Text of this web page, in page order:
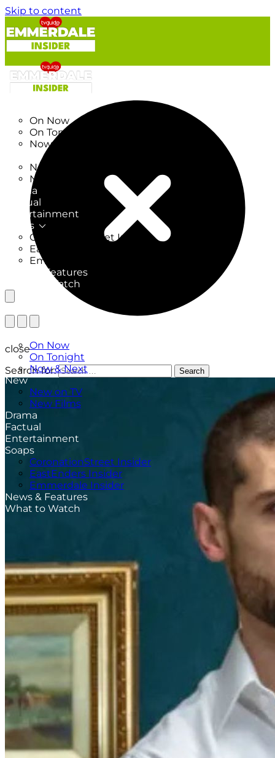
Skip to content
On Now
On Tonight
Now & Next
New on TV
New Films
Drama
Factual
Entertainment
Soaps
CoronationStreet Insider
EastEnders Insider
Emmerdale Insider
News & Features
What to Watch
On Now
On Tonight
Now & Next
New
New on TV
New Films
Drama
Factual
Entertainment
Soaps
CoronationStreet Insider
EastEnders Insider
Emmerdale Insider
News & Features
What to Watch
close
Search for:
Search